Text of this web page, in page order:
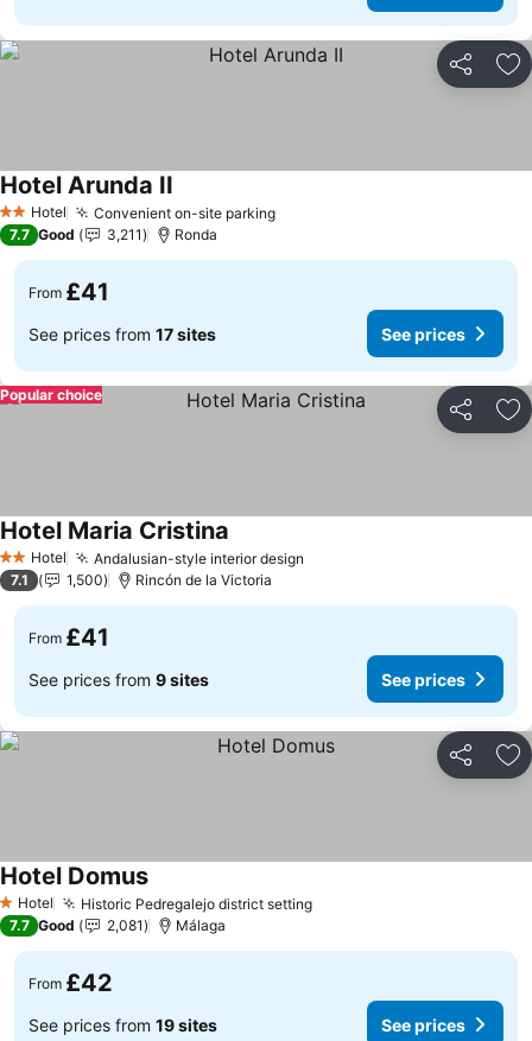
Share
2 StarsHotel Convenient on-site parking
Hotel Arunda II
7.7 Good 3,211 Ronda
From £41
See prices from 17 sites See prices
Share
Popular choice
2 StarsHotel Andalusian-style interior design
Hotel Maria Cristina
7.1 1,500 Rincón de la Victoria
From £41
See prices from 9 sites See prices
Share
1 Stars
Hotel Historic Pedregalejo district setting
Hotel Domus
7.7 Good 2,081 Málaga
From £42
See prices from 19 sites See prices